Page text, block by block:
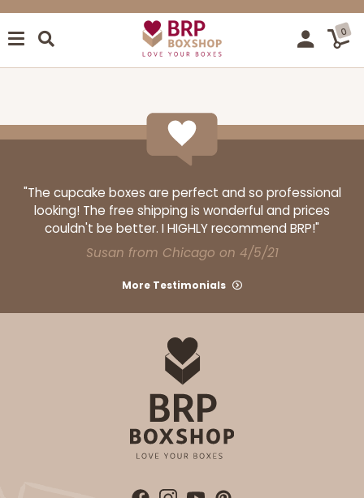
0
"The cupcake boxes are perfect and so professional
looking! The free shipping is wonderful and prices
couldn't be better. I HIGHLY recommend BRP!"
Susan from Chicago on 4/5/21
More Testimonials